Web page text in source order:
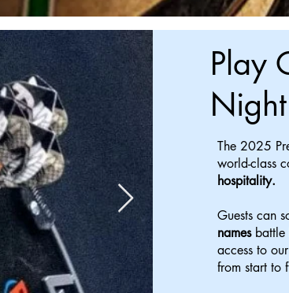
Play
The 2025
world-class
hospitality.
Guests can
namesbattle
access to
from start to